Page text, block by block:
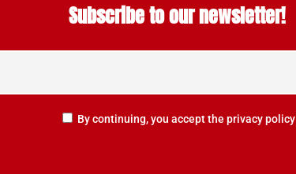
Subscribe to our newsletter!
By continuing, you accept the privacy policy